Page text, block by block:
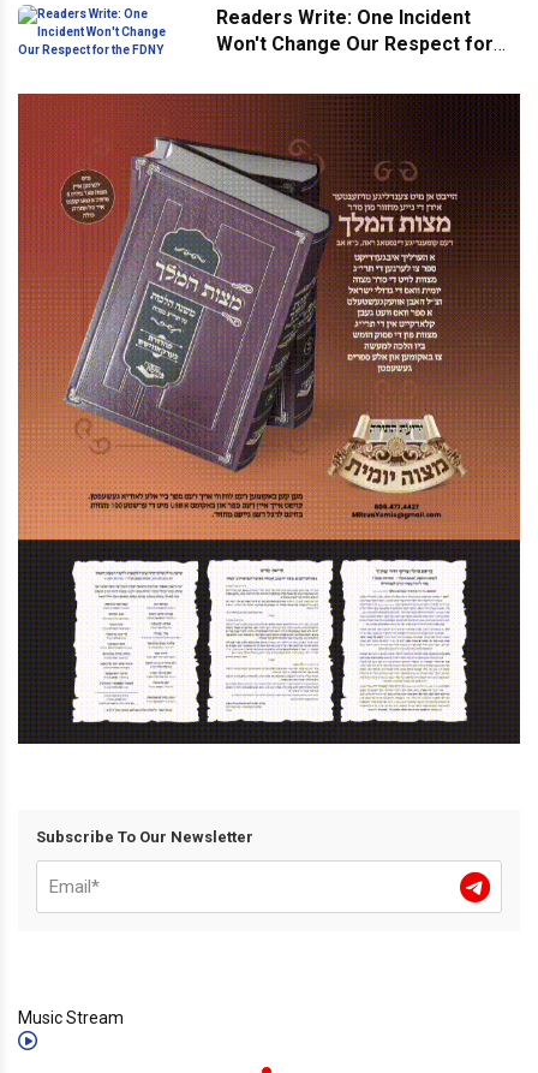
Readers Write: One Incident
Won't Change Our Respect for
Subscribe To Our Newsletter
Music Stream